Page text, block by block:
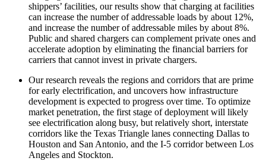
shippers’ facilities, our results show that charging at facilities
can increase the number of addressable loads by about 12%,
and increase the number of addressable miles by about 8%.
Public and shared chargers can complement private ones and
accelerate adoption by eliminating the financial barriers for
carriers that cannot invest in private chargers.
Our research reveals the regions and corridors that are prime
for early electrification, and uncovers how infrastructure
development is expected to progress over time. To optimize
market penetration, the first stage of deployment will likely
see electrification along busy, but relatively short, interstate
corridors like the Texas Triangle lanes connecting Dallas to
Houston and San Antonio, and the I-5 corridor between Los
Angeles and Stockton.